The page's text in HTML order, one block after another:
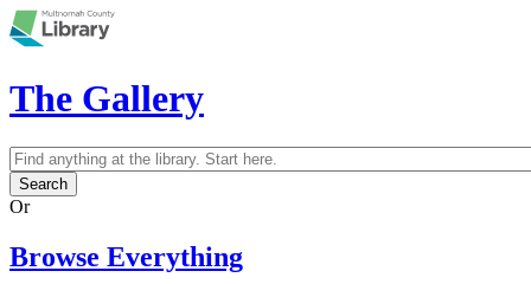
Skip to main content
The Gallery
Search form
Search
Or
Browse Everything